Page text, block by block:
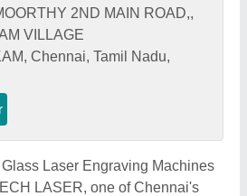
2ND MAIN ROAD,,
VILLAGE
Chennai, Tamil Nadu,
Laser Engraving Machines
LASER, one of Chennai's